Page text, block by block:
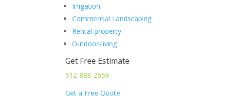
Irrigation
Commercial Landscaping
Rental-property
Outdoor-living
Get Free Estimate
512-888-2659
Get a Free Quote